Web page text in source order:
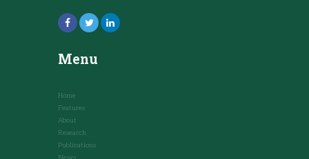
Menu
Home
Features
About
Research
Publications
News